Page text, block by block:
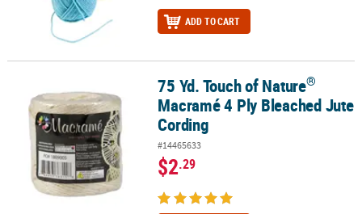
ADD TO CART
Macramé 4 Ply Bleached Jute Cording
75 Yd. Touch of Nature®
Macramé 4 Ply Bleached Jute
Cording
#14465633
$2.29